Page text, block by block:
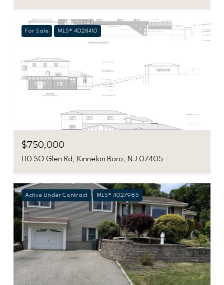
For Sale MLS® 4028410
$750,000
110 SO Glen Rd, Kinnelon Boro, NJ 07405
Active Under Contract MLS® 4027965